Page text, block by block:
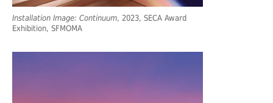
Installation Image: Continuum, 2023, SECA Award
Exhibition, SFMOMA